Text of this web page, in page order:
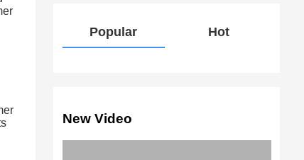
Popular Hot
New Video